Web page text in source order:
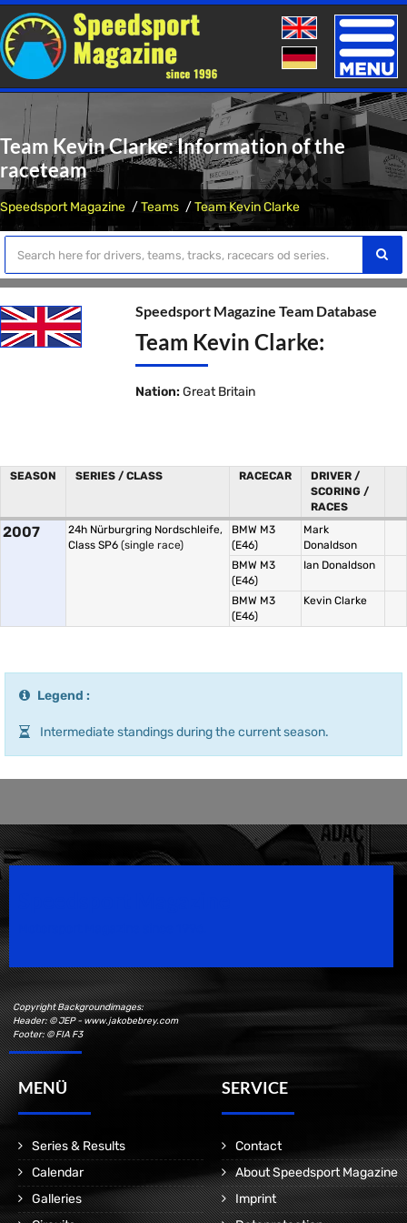
Toggle
Team Kevin Clarke: Information of the
raceteam
Speedsport Magazine Teams Team Kevin Clarke
Speedsport Magazine Team Database
Team Kevin Clarke:
Nation: Great Britain
SEASON SERIES / CLASS RACECAR
DRIVER /
SCORING /
RACES
2007
24h Nürburgring Nordschleife,
Class SP6 (single race)
BMW M3
(E46)
Mark
Donaldson
BMW M3
(E46)
Ian Donaldson
BMW M3
(E46)
Kevin Clarke
Legend :
Intermediate standings during the current season.
Copyright Backgroundimages:
Header: © JEP - www.jakobebrey.com
Footer: © FIA F3
MENÜ
Series & Results
Calendar
Galleries
SERVICE
Contact
About Speedsport Magazine
Imprint